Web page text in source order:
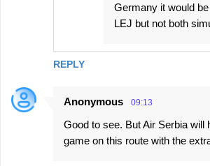
REPLY
Germany it would
LEJ but not both
Anonymous 09:13
Good to see. But Air Serbia will
game on this route with the